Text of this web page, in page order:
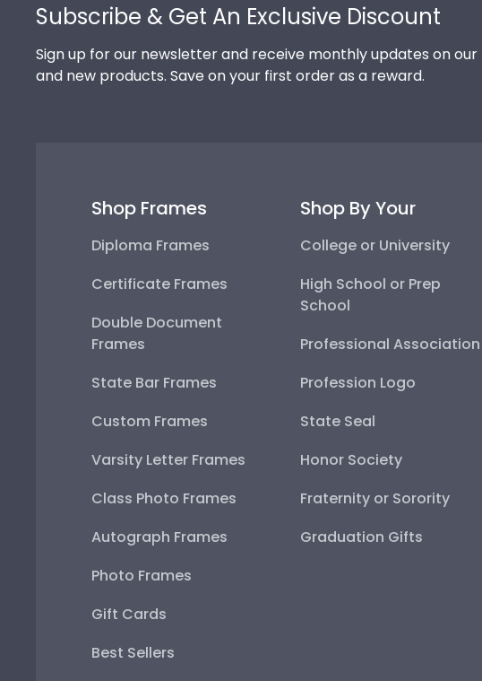
Subscribe & Get An Exclusive Discount
Sign up for our newsletter and receive monthly updates on our
and new products. Save on your first order as a reward.
Shop Frames
Diploma Frames
Certificate Frames
Double Document
Frames
State Bar Frames
Custom Frames
Varsity Letter Frames
Class Photo Frames
Autograph Frames
Photo Frames
Gift Cards
Best Sellers
Shop By Your
College or University
High School or Prep
School
Professional Association
Profession Logo
State Seal
Honor Society
Fraternity or Sorority
Graduation Gifts